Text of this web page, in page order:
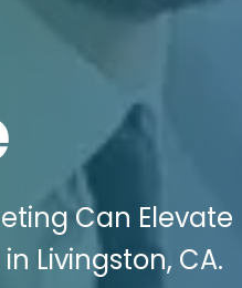
Can Elevate
Livingston, CA.